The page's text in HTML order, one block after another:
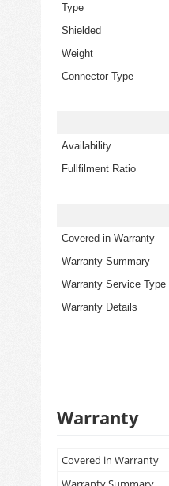
Type
Shielded
Weight
Connector Type
Availability
Fullfilment Ratio
Covered in Warranty
Warranty Summary
Warranty Service Type
Warranty Details
Warranty
Covered in Warranty